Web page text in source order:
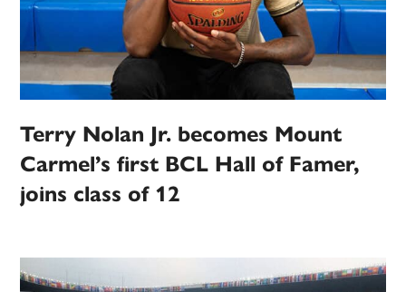
Terry Nolan Jr. becomes Mount
Carmel’s first BCL Hall of Famer,
joins class of 12